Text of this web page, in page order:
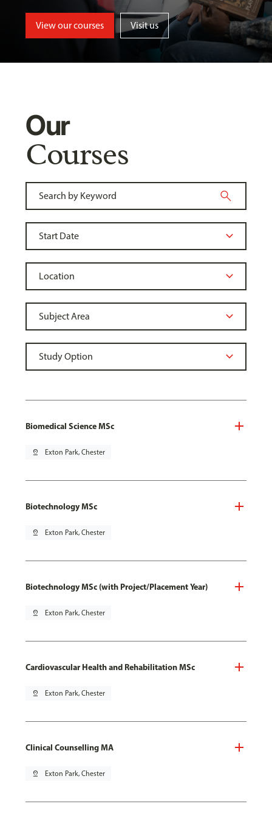
View our courses Visit us
Our
Courses
Biomedical Science MSc
pin_drop Exton Park, Chester
Biotechnology MSc
pin_drop Exton Park, Chester
Biotechnology MSc (with Project/Placement Year)
pin_drop Exton Park, Chester
Cardiovascular Health and Rehabilitation MSc
pin_drop Exton Park, Chester
Clinical Counselling MA
pin_drop Exton Park, Chester